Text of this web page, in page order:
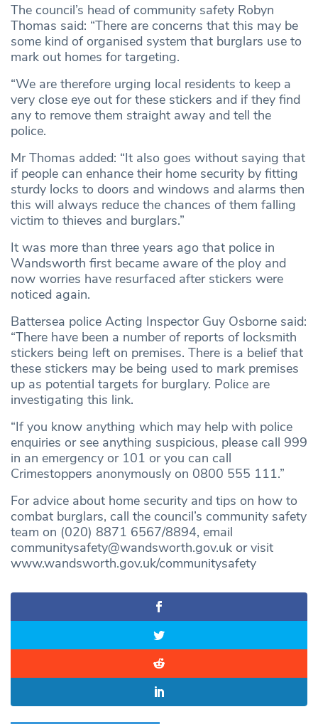
The council’s head of community safety Robyn
Thomas said: “There are concerns that this may be
some kind of organised system that burglars use to
mark out homes for targeting.
“We are therefore urging local residents to keep a
very close eye out for these stickers and if they find
any to remove them straight away and tell the
police.
Mr Thomas added: “It also goes without saying that
if people can enhance their home security by fitting
sturdy locks to doors and windows and alarms then
this will always reduce the chances of them falling
victim to thieves and burglars.”
It was more than three years ago that police in
Wandsworth first became aware of the ploy and
now worries have resurfaced after stickers were
noticed again.
Battersea police Acting Inspector Guy Osborne said:
“There have been a number of reports of locksmith
stickers being left on premises. There is a belief that
these stickers may be being used to mark premises
up as potential targets for burglary. Police are
investigating this link.
“If you know anything which may help with police
enquiries or see anything suspicious, please call 999
in an emergency or 101 or you can call
Crimestoppers anonymously on 0800 555 111.”
For advice about home security and tips on how to
combat burglars, call the council’s community safety
team on (020) 8871 6567/8894, email
communitysafety@wandsworth.gov.uk or visit
www.wandsworth.gov.uk/communitysafety